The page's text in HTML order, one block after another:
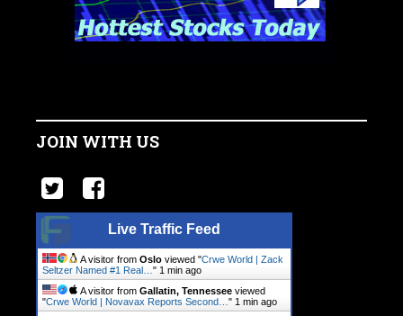
JOIN WITH US
Live Traffic Feed
A visitor from Oslo viewed "Crwe World | Zack
Seltzer Named #1 Real… " 1 min ago
A visitor from Gallatin, Tennessee viewed
"Crwe World | Novavax Reports Second… " 1 min ago